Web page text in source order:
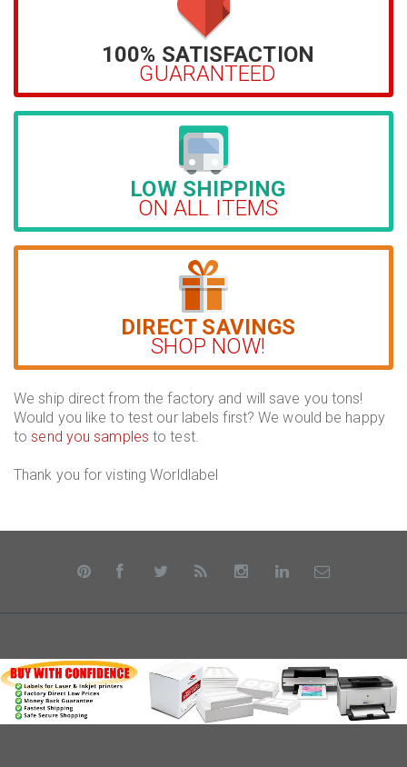
100% SATISFACTION
GUARANTEED
LOW SHIPPING
ON ALL ITEMS
DIRECT SAVINGS
SHOP NOW!
We ship direct from the factory and will save you tons!
Would you like to test our labels first? We would be happy
tosend you samples to test.
Thank you for visting Worldlabel